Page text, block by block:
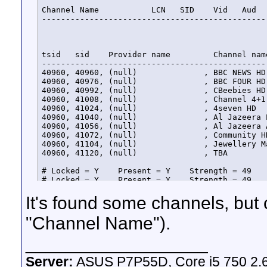
Channel Name           LCN   SID    Vid   Aud
tsid   sid    Provider name         Channel
40960, 40960, (null)              , BBC
40960, 40976, (null)              , BBC
40960, 40992, (null)              ,
40960, 41008, (null)              , Channel
40960, 41024, (null)              , 4seven
40960, 41040, (null)              , Al
40960, 41056, (null)              , Al
40960, 41072, (null)              ,
40960, 41104, (null)              ,
40960, 41120, (null)              , TBA
# Locked = Y    Present = Y    Strength = 49
# Locked = Y    Present = Y    Strength = 49
# Locked = Y    Present = Y    Strength = 49
# Locked = Y    Present = Y    Strength = 49
# Locked = Y    Present = Y    Strength = 49
# Locked = Y    Present = Y    Strength = 49
# Locked = Y    Present = Y    Strength = 49
# Locked = Y    Present = Y    Strength = 49
# Locked = Y    Present = Y    Strength = 49
It's found some channels,
"Channel Name").
Server: ASUS P7P55D, Core i5 750